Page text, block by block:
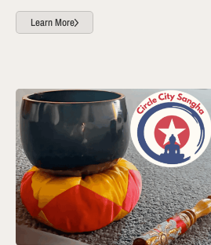
Learn More